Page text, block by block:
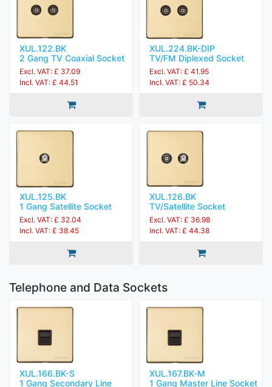
XUL.122.BK
2 Gang TV Coaxial Socket
Excl. VAT: £ 37.09
Incl. VAT: £ 44.51
XUL.224.BK-DIP
TV/FM Diplexed Socket
Excl. VAT: £ 41.95
Incl. VAT: £ 50.34
XUL.125.BK
1 Gang Satellite Socket
Excl. VAT: £ 32.04
Incl. VAT: £ 38.45
XUL.126.BK
TV/Satellite Socket
Excl. VAT: £ 36.98
Incl. VAT: £ 44.38
Telephone and Data Sockets
XUL.166.BK-S
1 Gang Secondary Line
XUL.167.BK-M
1 Gang Master Line Socket